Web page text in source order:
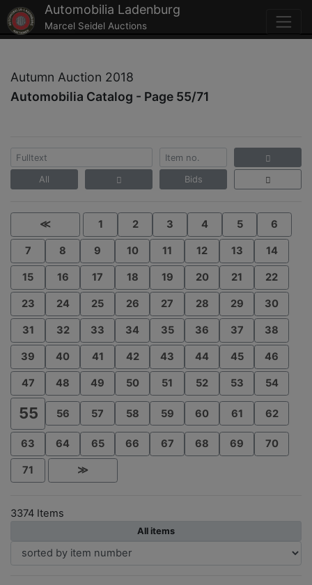
Automobilia Ladenburg
Marcel Seidel Auctions
Autumn Auction 2018
Automobilia Catalog - Page 55/71
All Bids
≪ 1 2 3 4 5 6
7 8 9 10 11 12 13 14
15 16 17 18 19 20 21 22
23 24 25 26 27 28 29 30
31 32 33 34 35 36 37 38
39 40 41 42 43 44 45 46
47 48 49 50 51 52 53 54
55 56 57 58 59 60 61 62
63 64 65 66 67 68 69 70
71 ≫
3374 Items
All items